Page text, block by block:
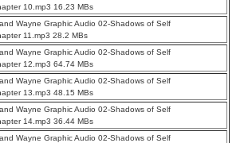
10.mp3 16.23 MBs
Wayne Graphic Audio 02-Shadows of Self
11.mp3 28.2 MBs
Wayne Graphic Audio 02-Shadows of Self
12.mp3 64.74 MBs
Wayne Graphic Audio 02-Shadows of Self
13.mp3 48.15 MBs
Wayne Graphic Audio 02-Shadows of Self
14.mp3 36.44 MBs
Wayne Graphic Audio 02-Shadows of Self